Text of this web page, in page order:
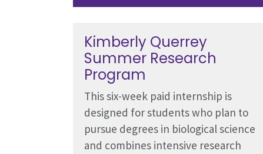
Kimberly Querrey
Summer Research
Program
This six-week paid internship is
designed for students who plan to
pursue degrees in biological science
and combines intensive research